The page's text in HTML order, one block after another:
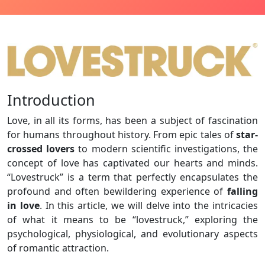
Introduction
Love, in all its forms, has been a subject of fascination
for humans throughout history. From epic tales ofstar-
crossed lovers to modern scientific investigations, the
concept of love has captivated our hearts and minds.
“Lovestruck” is a term that perfectly encapsulates the
profound and often bewildering experience of falling
in love. In this article, we will delve into the intricacies
of what it means to be “lovestruck,” exploring the
psychological, physiological, and evolutionary aspects
of romantic attraction.